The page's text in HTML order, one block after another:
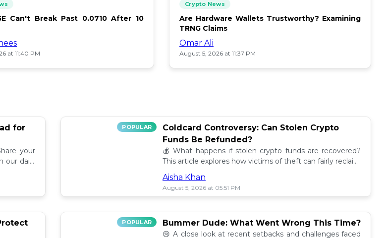
Can't Break Past 0.0710 After 10
at 11:40 PM
Crypto News
Are Hardware Wallets Trustworthy? Examining
TRNG Claims
Omar Ali
August 5, 2026 at 11:37 PM
for
your
our daily
POPULAR
Coldcard Controversy: Can Stolen Crypto
Funds Be Refunded?
💰 What happens if stolen crypto funds are recovered?
This article explores how victims of theft can fairly reclaim
their assets. Find out more! 🔍
Aisha Khan
August 5, 2026 at 05:51 PM
POPULAR Bummer Dude: What Went Wrong This Time?
😢 A close look at recent setbacks and challenges faced